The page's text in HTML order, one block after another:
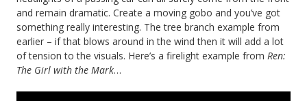
and remain dramatic. Create a moving gobo and you’ve got
something really interesting. The tree branch example from
earlier – if that blows around in the wind then it will add a lot
of tension to the visuals. Here’s a firelight example from Ren:
The Girl with the Mark…